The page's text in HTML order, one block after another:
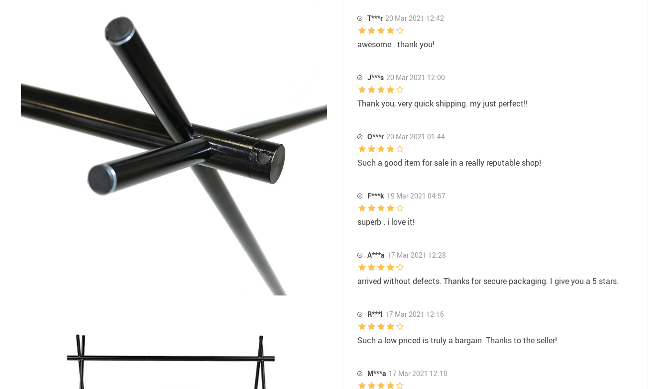
T***r 20 Mar 2021 12:42
awesome . thank you!
J***s 20 Mar 2021 12:00
Thank you, very quick shipping. my just perfect!!
O***r 20 Mar 2021 01:44
Such a good item for sale in a really reputable shop!
F***k 19 Mar 2021 04:57
superb . i love it!
A***a 17 Mar 2021 12:28
arrived without defects. Thanks for secure packaging. I give you a 5 stars.
R***l 17 Mar 2021 12:16
Such a low priced is truly a bargain. Thanks to the seller!
M***a 17 Mar 2021 12:10